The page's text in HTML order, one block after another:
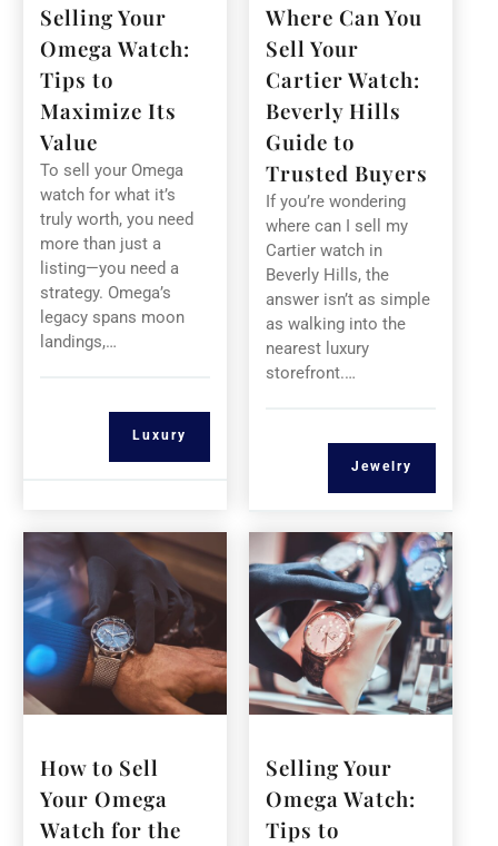
Selling Your
Omega Watch:
Tips to
Maximize Its
Value
To sell your Omega
watch for what it’s
truly worth, you need
more than just a
listing—you need a
strategy. Omega’s
legacy spans moon
landings,…
Luxury
Where Can You
Sell Your
Cartier Watch:
Beverly Hills
Guide to
Trusted Buyers
If you’re wondering
where can I sell my
Cartier watch in
Beverly Hills, the
answer isn’t as simple
as walking into the
nearest luxury
storefront.…
Jewelry
How to Sell
Your Omega
Watch for the
Selling Your
Omega Watch:
Tips to